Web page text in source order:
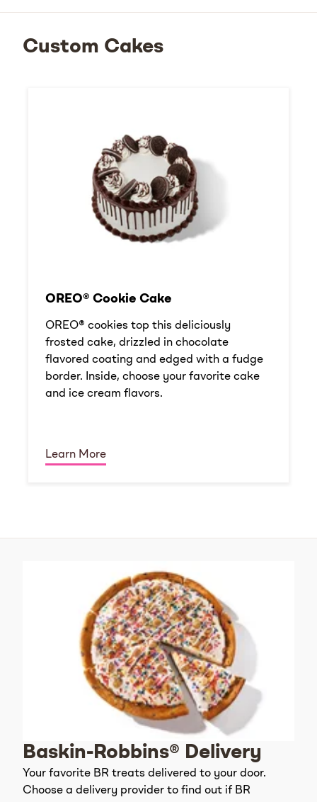
Custom Cakes
OREO® Cookie Cake
OREO® cookies top this deliciously
frosted cake, drizzled in chocolate
flavored coating and edged with a fudge
border. Inside, choose your favorite cake
and ice cream flavors.
Learn More
Baskin-Robbins® Delivery
Your favorite BR treats delivered to your door.
Choose a delivery provider to find out if BR